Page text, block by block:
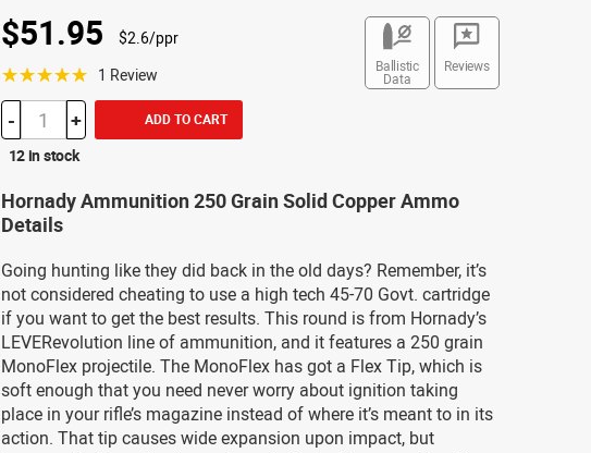
Ballistic
Data
Reviews
$51.95 $2.6/ppr
☆☆☆☆☆ 1 Review
- + ADD TO CART
12 in stock
Hornady Ammunition 250 Grain Solid Copper Ammo
Details
Going hunting like they did back in the old days? Remember, it’s
not considered cheating to use a high tech 45-70 Govt. cartridge
if you want to get the best results. This round is from Hornady’s
LEVERevolution line of ammunition, and it features a 250 grain
MonoFlex projectile. The MonoFlex has got a Flex Tip, which is
soft enough that you need never worry about ignition taking
place in your rifle’s magazine instead of where it’s meant to in its
action. That tip causes wide expansion upon impact, but